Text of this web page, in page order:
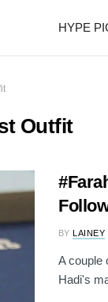
HYPE
Outfit
BY LAINEY
A couple
Hadi's